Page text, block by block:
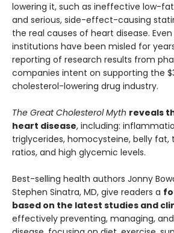
lowering it, such as ineffective low-
and serious, side-effect-causing
the real causes of heart disease.
institutions have been misled for
reporting of research results from
companies intent on supporting the
cholesterol-lowering drug industry.
The Great Cholesterol Myth reveals
heart disease, including:
triglycerides, homocysteine, belly fat,
ratios, and high glycemic levels.
Best-selling health authors Jonny
Stephen Sinatra, MD, give readers a
based on the latest studies and
effectively preventing, managing,